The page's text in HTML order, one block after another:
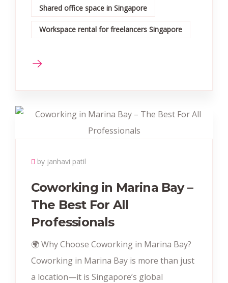
Shared office space in Singapore
Workspace rental for freelancers Singapore
by janhavi patil
Coworking in Marina Bay –
The Best For All
Professionals
🌍 Why Choose Coworking in Marina Bay?
Coworking in Marina Bay is more than just
a location—it is Singapore’s global